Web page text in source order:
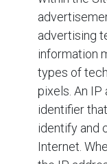
advertising
information
types of
pixels. An IP
identifier
identify and
Internet.